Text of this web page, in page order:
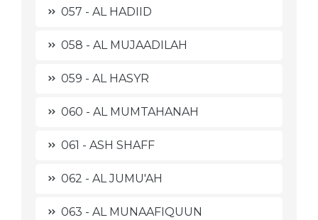
057 - AL HADIID
058 - AL MUJAADILAH
059 - AL HASYR
060 - AL MUMTAHANAH
061 - ASH SHAFF
062 - AL JUMU'AH
063 - AL MUNAAFIQUUN